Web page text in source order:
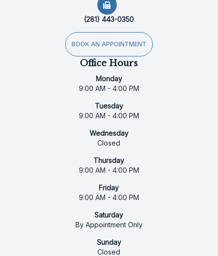
(281) 443-0350
BOOK AN APPOINTMENT
Office Hours
Monday
9:00 AM - 4:00 PM
Tuesday
9:00 AM - 4:00 PM
Wednesday
Closed
Thursday
9:00 AM - 4:00 PM
Friday
9:00 AM - 4:00 PM
Saturday
By Appointment Only
Sunday
Closed